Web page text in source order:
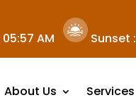
05:57 AM Sunset :
About Us Services